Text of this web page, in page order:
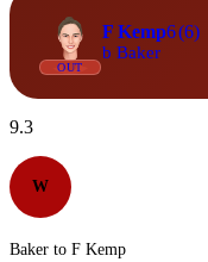
OUT
F Kemp6(6)
b Baker
9.3
W
Baker to F Kemp